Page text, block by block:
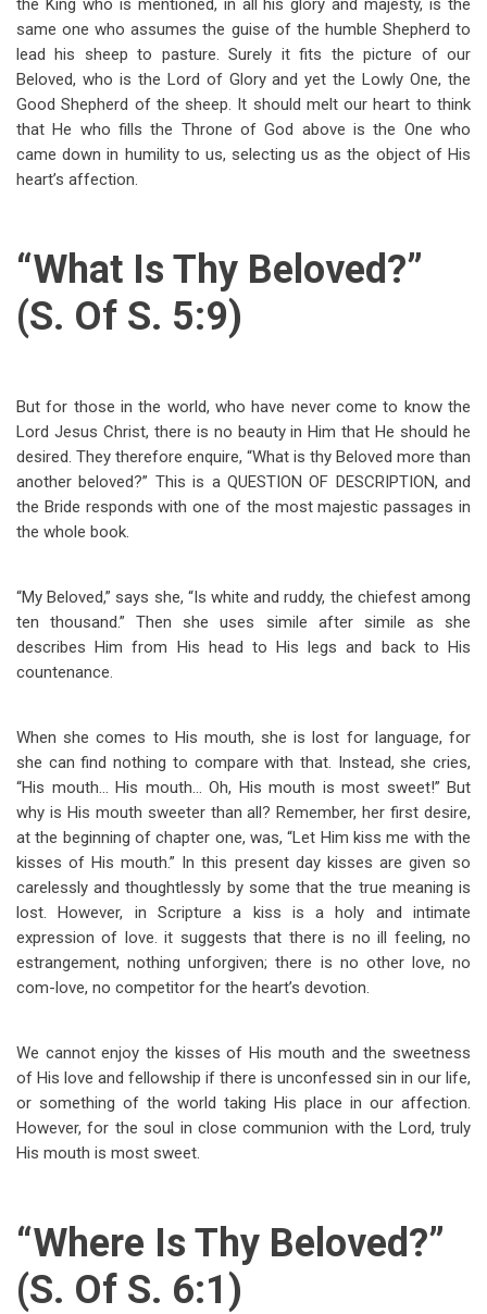
the King who is mentioned, in all his glory and majesty, is the
same one who assumes the guise of the humble Shepherd to
lead his sheep to pasture. Surely it fits the picture of our
Beloved, who is the Lord of Glory and yet the Lowly One, the
Good Shepherd of the sheep. It should melt our heart to think
that He who fills the Throne of God above is the One who
came down in humility to us, selecting us as the object of His
heart’s affection.
“What Is Thy Beloved?”
(S. Of S. 5:9)
But for those in the world, who have never come to know the
Lord Jesus Christ, there is no beauty in Him that He should he
desired. They therefore enquire, “What is thy Beloved more than
another beloved?” This is a QUESTION OF DESCRIPTION, and
the Bride responds with one of the most majestic passages in
the whole book.
“My Beloved,” says she, “Is white and ruddy, the chiefest among
ten thousand.” Then she uses simile after simile as she
describes Him from His head to His legs and back to His
countenance.
When she comes to His mouth, she is lost for language, for
she can find nothing to compare with that. Instead, she cries,
“His mouth… His mouth… Oh, His mouth is most sweet!” But
why is His mouth sweeter than all? Remember, her first desire,
at the beginning of chapter one, was, “Let Him kiss me with the
kisses of His mouth.” In this present day kisses are given so
carelessly and thoughtlessly by some that the true meaning is
lost. However, in Scripture a kiss is a holy and intimate
expression of love. it suggests that there is no ill feeling, no
estrangement, nothing unforgiven; there is no other love, no
com-love, no competitor for the heart’s devotion.
We cannot enjoy the kisses of His mouth and the sweetness
of His love and fellowship if there is unconfessed sin in our life,
or something of the world taking His place in our affection.
However, for the soul in close communion with the Lord, truly
His mouth is most sweet.
“Where Is Thy Beloved?”
(S. Of S. 6:1)